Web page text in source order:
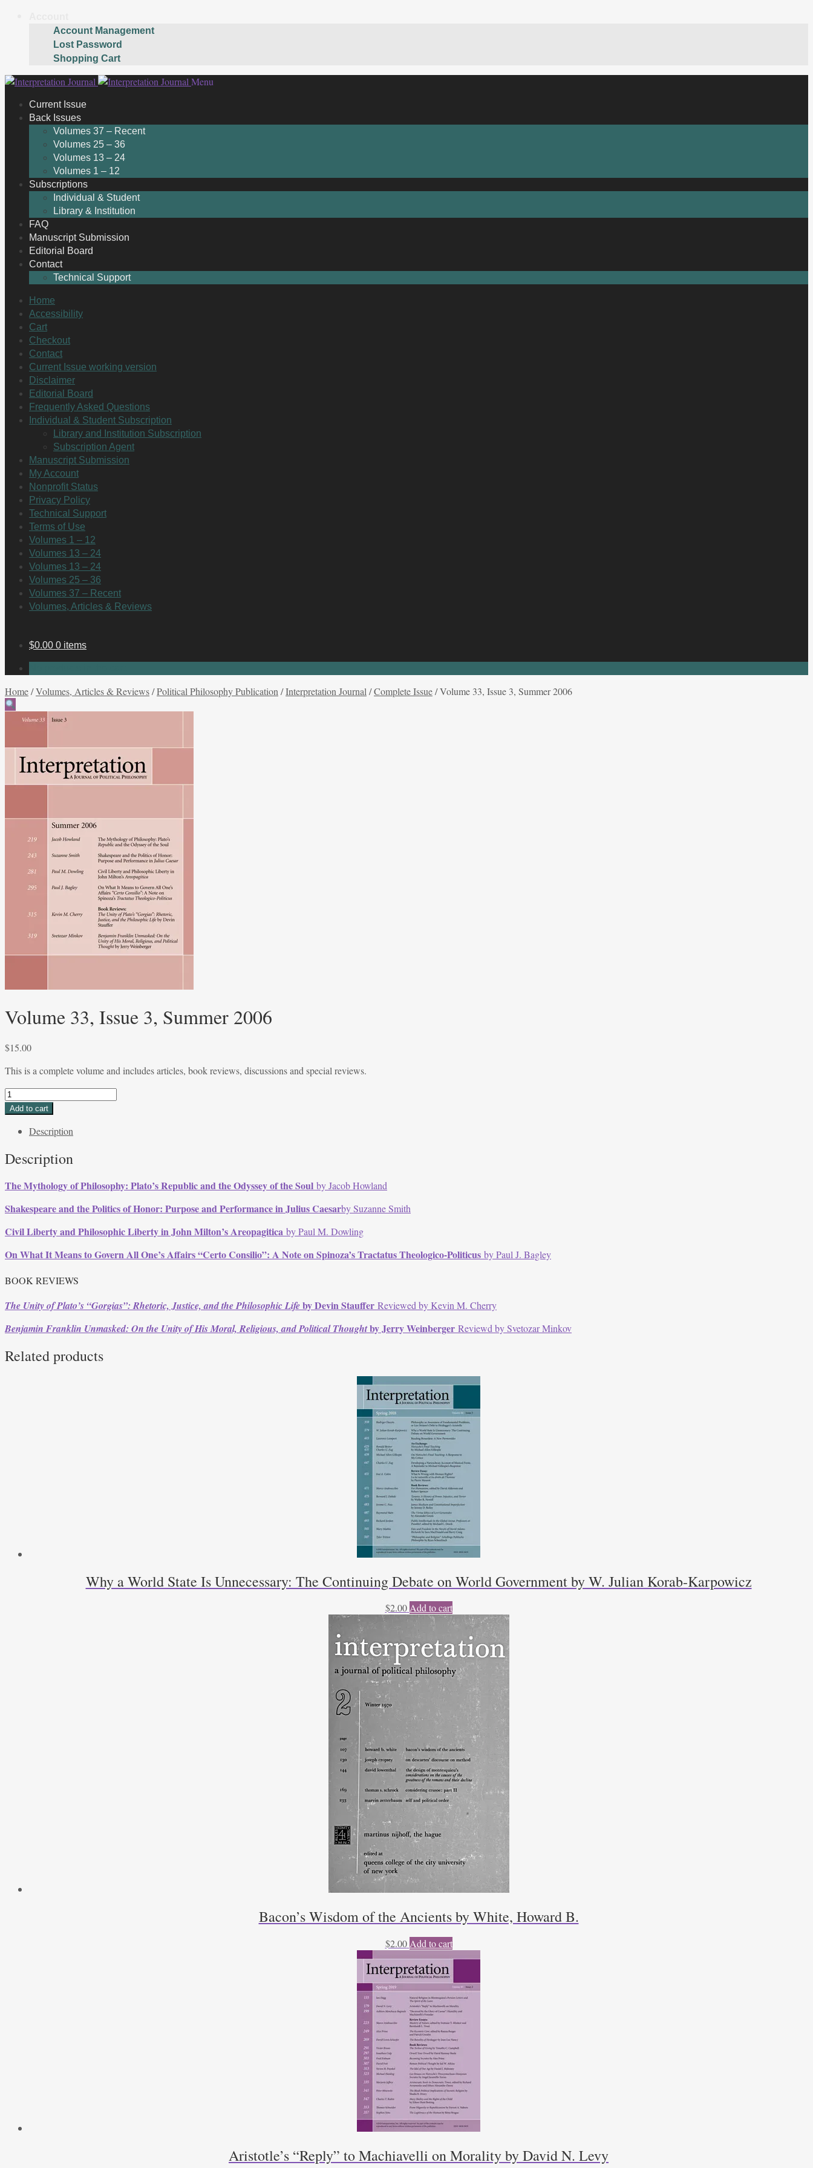
Account Management
Lost Password
Shopping Cart
Skip
navigation
Skip
content
Menu
Current Issue
Back Issues
Volumes 37 – Recent
Volumes 25 – 36
Volumes 13 – 24
Volumes 1 – 12
Subscriptions
Individual & Student
Library & Institution
FAQ
Manuscript Submission
Editorial Board
Contact
Technical Support
Home
Accessibility
Cart
Checkout
Contact
Current Issue working version
Disclaimer
Editorial Board
Frequently Asked Questions
Individual & Student Subscription
Library and Institution Subscription
Subscription Agent
Manuscript Submission
My Account
Nonprofit Status
Privacy Policy
Technical Support
Terms of Use
Volumes 1 – 12
Volumes 13 – 24
Volumes 13 – 24
Volumes 25 – 36
Volumes 37 – Recent
Volumes, Articles & Reviews
$0.00 0 items
Home/Volumes, Articles & Reviews/Political Philosophy Publication /Interpretation Journal /Complete Issue/Volume 33, Issue 3, Summer 2006
Volume 33, Issue 3, Summer 2006
$15.00
This is a complete volume and includes articles, book reviews, discussions and special reviews.
Volume
33,
2006
Add to cart
Description
Description
The Mythology of Philosophy: Plato’sRepublicand the Odyssey of the Soul by Jacob Howland
Shakespeare and the Politics of Honor: Purpose and Performance inJulius Caesarby Suzanne Smith
Civil Liberty and Philosophic Liberty in John Milton’sAreopagitica by Paul M. Dowling
On What It Means to Govern All One’s Affairs “Certo Consilio”: A Note on Spinoza’sTractatus Theologico-Politicus by Paul J. Bagley
BOOK REVIEWS
The Unity of Plato’s “Gorgias”: Rhetoric, Justice, and the Philosophic Lifeby Devin Stauffer Reviewed by Kevin M. Cherry
Benjamin Franklin Unmasked: On the Unity of His Moral, Religious, and Political Thoughtby Jerry Weinberger Reviewd by Svetozar Minkov
Related products
Why a World State Is Unnecessary: The Continuing Debate on World Government by W. Julian Korab-Karpowicz
$2.00 Add to cart
Bacon’s Wisdom of the Ancients by White, Howard B.
$2.00 Add to cart
Aristotle’s “Reply” to Machiavelli on Morality by David N. Levy